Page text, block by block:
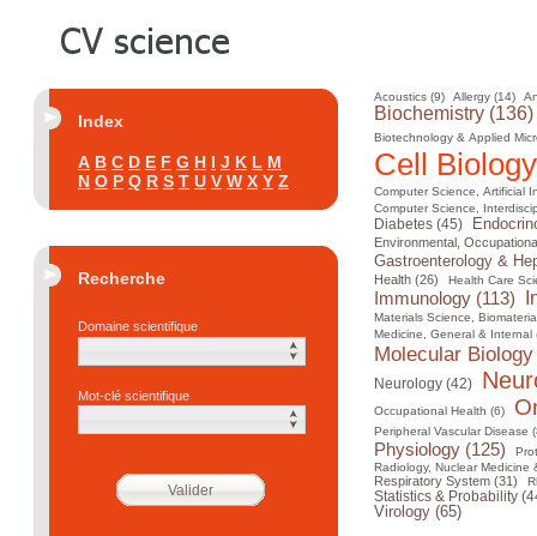
Index
A B C D E F G H I J K L M
N O P Q R S T U V W X Y Z
Recherche
Domaine scientifique
Mot-clé scientifique
Acoustics (9) Allergy (14)
Biochemistry (136)
Biotechnology & Applied
Cell
Computer Science, Artificial
Computer Science,
Diabetes (45)
Environmental,
Gastroenterology &
Health (26) Health Care
Immunology (113)
Materials Science,
Medicine, General & Internal
Molecular
Neurology (42)
Occupational Health (6)
Peripheral Vascular Disease
Physiology (125)
Radiology, Nuclear Medicine
Respiratory System (31)
Statistics & Probability
Virology (65)